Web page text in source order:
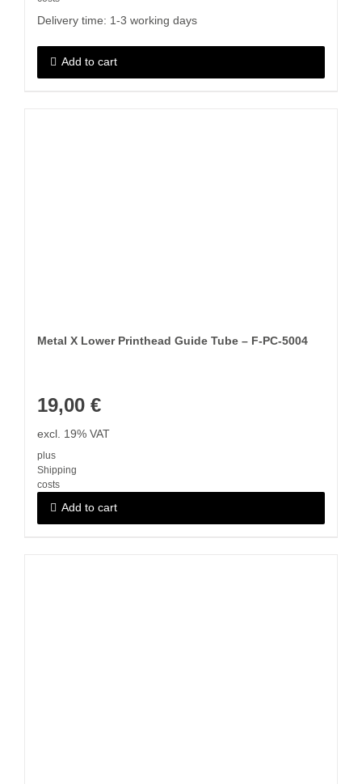
Delivery time: 1-3 working days
Add to cart
Metal X Lower Printhead Guide Tube – F-PC-5004
19,00 €
excl. 19% VAT
plus
Shipping
costs
Add to cart